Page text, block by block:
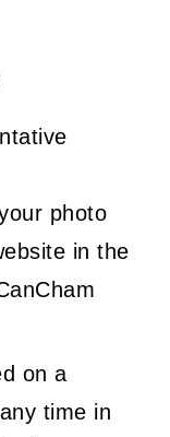
photo
in the
on a
time in